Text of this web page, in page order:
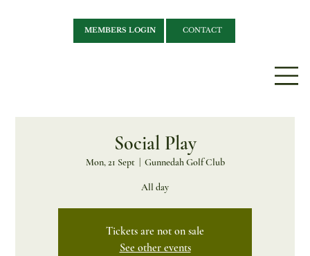
MEMBERS LOGIN CONTACT
Social Play
Mon, 21 Sept
  |
Gunnedah Golf Club
All day
Tickets are not on sale
See other events